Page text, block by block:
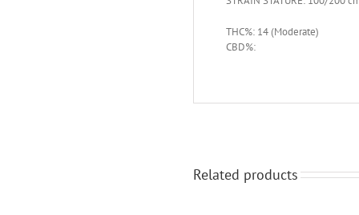
THC%: 14 (Moderate)
CBD%:
Related products